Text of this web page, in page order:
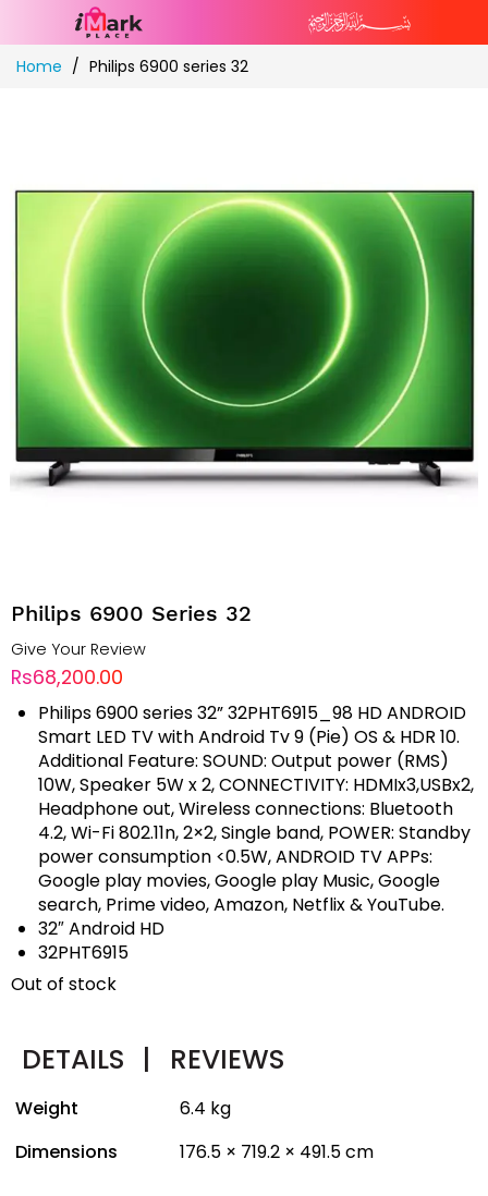
Skip
toHome Philips 6900 series 32
Philips 6900 Series 32
Give Your Review
Rs68,200.00
Philips 6900 series 32” 32PHT6915_98 HD ANDROID
Smart LED TV with Android Tv 9 (Pie) OS & HDR 10.
Additional Feature: SOUND: Output power (RMS)
10W, Speaker 5W x 2, CONNECTIVITY: HDMIx3,USBx2,
Headphone out, Wireless connections: Bluetooth
4.2, Wi-Fi 802.11n, 2×2, Single band, POWER: Standby
power consumption <0.5W, ANDROID TV APPs:
Google play movies, Google play Music, Google
search, Prime video, Amazon, Netflix & YouTube.
32″ Android HD
32PHT6915
Out of stock
DETAILS | REVIEWS
Weight
6.4 kg
Dimensions
176.5 × 719.2 × 491.5 cm